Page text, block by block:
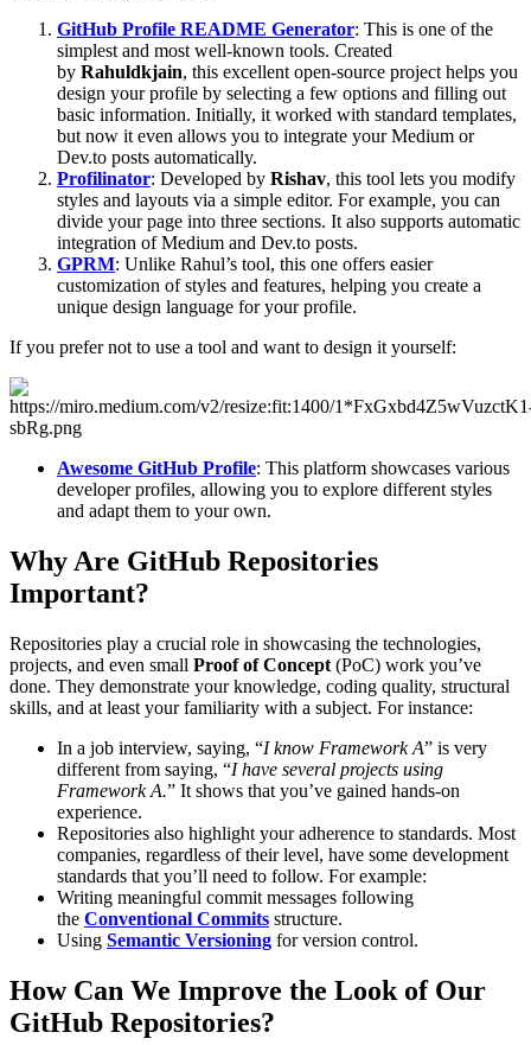
GitHub Profile README Generator: This is one of the
simplest and most well-known tools. Created
by Rahuldkjain, this excellent open-source project helps you
design your profile by selecting a few options and filling out
basic information. Initially, it worked with standard templates,
but now it even allows you to integrate your Medium or
Dev.to posts automatically.
Profilinator: Developed by Rishav, this tool lets you modify
styles and layouts via a simple editor. For example, you can
divide your page into three sections. It also supports automatic
integration of Medium and Dev.to posts.
GPRM: Unlike Rahul’s tool, this one offers easier
customization of styles and features, helping you create a
unique design language for your profile.
If you prefer not to use a tool and want to design it yourself:
Awesome GitHub Profile: This platform showcases various
developer profiles, allowing you to explore different styles
and adapt them to your own.
Why Are GitHub Repositories
Important?
Repositories play a crucial role in showcasing the technologies,
projects, and even small Proof of Concept (PoC) work you’ve
done. They demonstrate your knowledge, coding quality, structural
skills, and at least your familiarity with a subject. For instance:
In a job interview, saying, “I know Framework A” is very
different from saying, “I have several projects using
Framework A.” It shows that you’ve gained hands-on
experience.
Repositories also highlight your adherence to standards. Most
companies, regardless of their level, have some development
standards that you’ll need to follow. For example:
Writing meaningful commit messages following
the Conventional Commits structure.
Using Semantic Versioning for version control.
How Can We Improve the Look of Our
GitHub Repositories?